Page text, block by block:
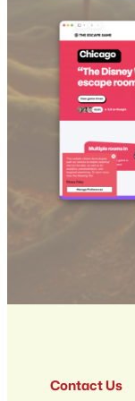
Contact Us